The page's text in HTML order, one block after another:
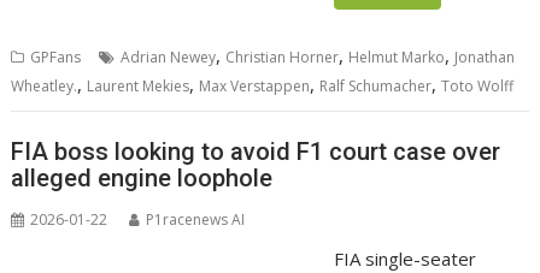
GPFans Adrian Newey, Christian Horner, Helmut Marko, Jonathan
Wheatley., Laurent Mekies, Max Verstappen, Ralf Schumacher,Toto Wolff
FIA boss looking to avoid F1 court case over
alleged engine loophole
2026-01-22 P1racenews AI
FIA single-seater